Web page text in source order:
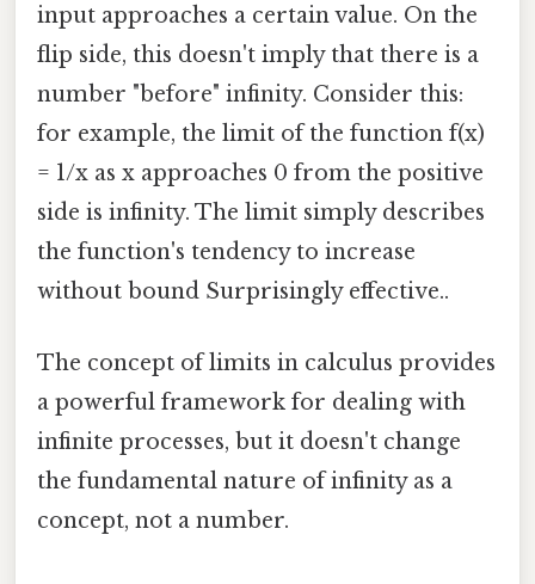
input approaches a certain value. On the
flip side, this doesn't imply that there is a
number "before" infinity. Consider this:
for example, the limit of the function f(x)
= 1/x as x approaches 0 from the positive
side is infinity. The limit simply describes
the function's tendency to increase
without bound Surprisingly effective..
The concept of limits in calculus provides
a powerful framework for dealing with
infinite processes, but it doesn't change
the fundamental nature of infinity as a
concept, not a number.